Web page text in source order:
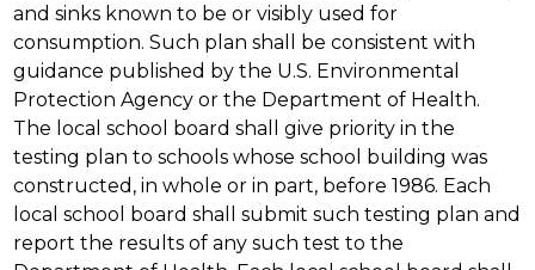
and sinks known to be or visibly used for
consumption. Such plan shall be consistent with
guidance published by the U.S. Environmental
Protection Agency or the Department of Health.
The local school board shall give priority in the
testing plan to schools whose school building was
constructed, in whole or in part, before 1986. Each
local school board shall submit such testing plan and
report the results of any such test to the